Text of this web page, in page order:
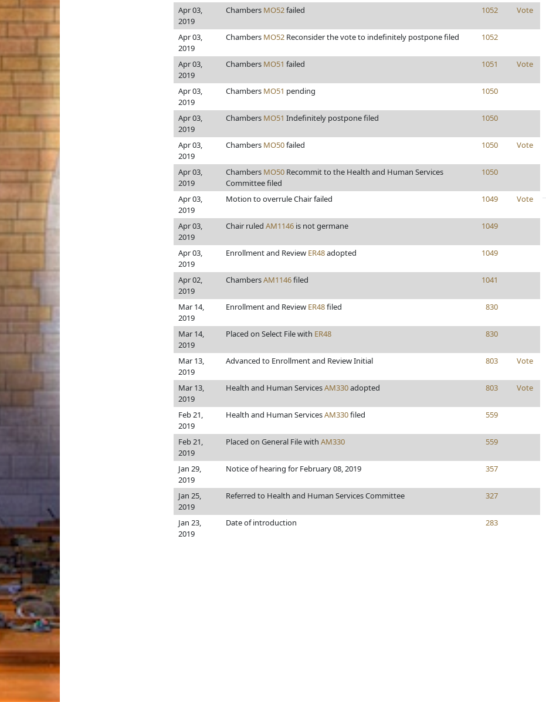
Apr 03,
2019
Chambers MO52failed 1052 Vote
Apr 03,
2019
Chambers MO52 Reconsider the vote to indefinitely postpone filed 1052
Apr 03,
2019
Chambers MO51 failed 1051 Vote
Apr 03,
2019
Chambers MO51 pending 1050
Apr 03,
2019
Chambers MO51 Indefinitely postpone filed 1050
Apr 03,
2019
Chambers MO50failed 1050 Vote
Apr 03,
2019
Chambers MO50 Recommit to the Health and Human Services
Committee filed
1050
Apr 03,
2019
Motion to overrule Chair failed 1049 Vote
Apr 03,
2019
Chair ruled AM1146 is not germane 1049
Apr 03,
2019
Enrollment and Review ER48adopted 1049
Apr 02,
2019
ChambersAM1146filed 1041
Mar 14,
2019
Enrollment and Review ER48filed 830
Mar 14,
2019
Placed on Select File with ER48 830
Mar 13,
2019
Advanced to Enrollment and Review Initial 803 Vote
Mar 13,
2019
Health and Human ServicesAM330adopted 803 Vote
Feb 21,
2019
Health and Human ServicesAM330filed 559
Feb 21,
2019
Placed on General File with AM330 559
Jan 29,
2019
Notice of hearing for February 08, 2019 357
Jan 25,
2019
Referred to Health and Human Services Committee 327
Jan 23,
2019
Date of introduction 283